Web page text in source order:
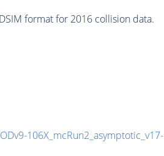
format for 2016 collision data.
106X_mcRun2_asymptotic_v17-